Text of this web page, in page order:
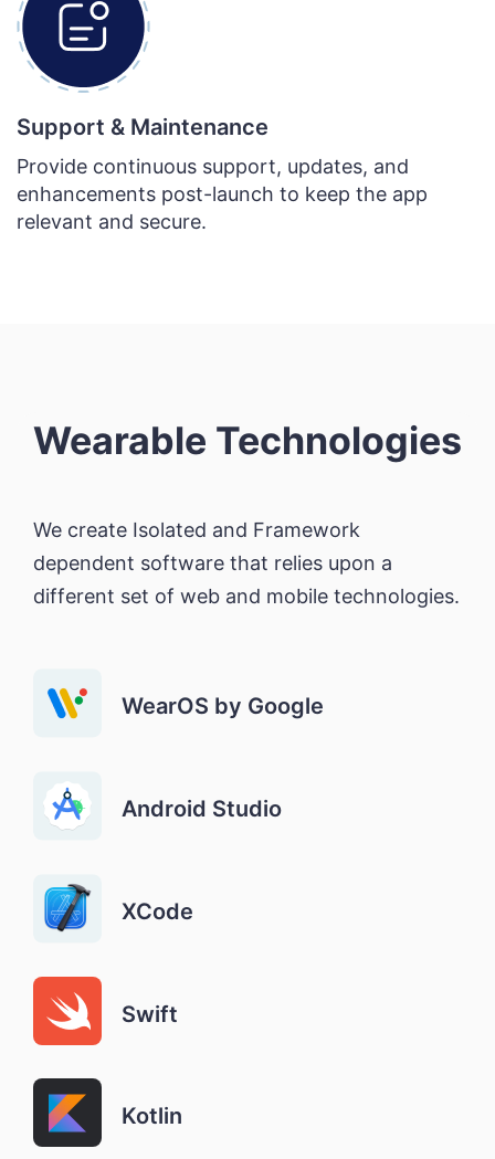
Support & Maintenance
Provide continuous support, updates, and
enhancements post-launch to keep the app
relevant and secure.
Wearable Technologies
We create Isolated and Framework
dependent software that relies upon a
different set of web and mobile technologies.
WearOS by Google
Android Studio
XCode
Swift
Kotlin